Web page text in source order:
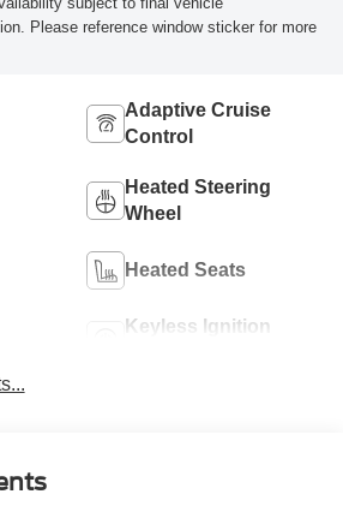
Please reference window sticker for more
Adaptive Cruise
Control
Heated Steering
Wheel
Heated Seats
Keyless Ignition